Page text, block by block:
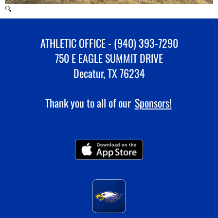
🔍
ATHLETIC OFFICE - (940) 393-7290
750 E EAGLE SUMMIT DRIVE
Decatur, TX 76234
Thank you to all of our Sponsors!